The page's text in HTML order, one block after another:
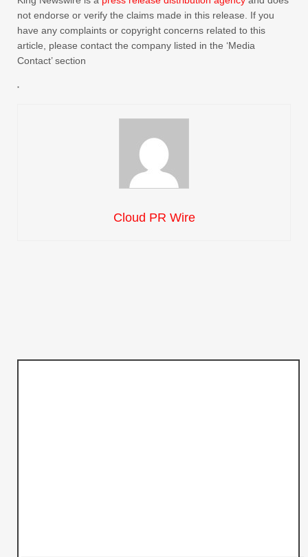
not endorse or verify the claims made in this release. If you
have any complaints or copyright concerns related to this
article, please contact the company listed in the ‘Media
Contact’ section
Cloud PR Wire